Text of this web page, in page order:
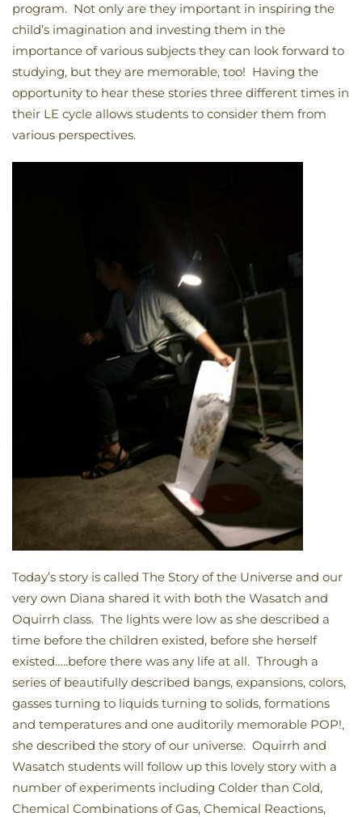
program. Not only are they important in inspiring the
child’s imagination and investing them in the
importance of various subjects they can look forward to
studying, but they are memorable, too! Having the
opportunity to hear these stories three different times in
their LE cycle allows students to consider them from
various perspectives.
Today’s story is called The Story of the Universe and our
very own Diana shared it with both the Wasatch and
Oquirrh class. The lights were low as she described a
time before the children existed, before she herself
existed…..before there was any life at all. Through a
series of beautifully described bangs, expansions, colors,
gasses turning to liquids turning to solids, formations
and temperatures and one auditorily memorable POP!,
she described the story of our universe. Oquirrh and
Wasatch students will follow up this lovely story with a
number of experiments including Colder than Cold,
Chemical Combinations of Gas, Chemical Reactions,